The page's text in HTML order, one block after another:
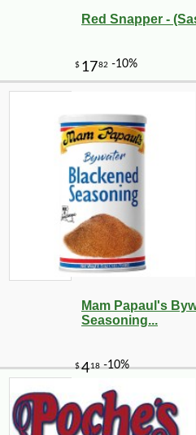
Red Snapper -
Mam Papaul's
Seasoning...